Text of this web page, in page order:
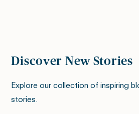
Discover New Stories
Explore our collection of inspiring
stories.